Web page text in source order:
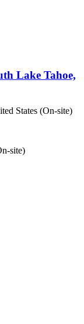
Lake Tahoe,
States (On-site)
site)